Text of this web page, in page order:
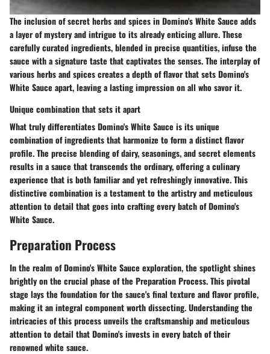
The inclusion of secret herbs and spices in Domino's White Sauce adds
a layer of mystery and intrigue to its already enticing allure. These
carefully curated ingredients, blended in precise quantities, infuse the
sauce with a signature taste that captivates the senses. The interplay of
various herbs and spices creates a depth of flavor that sets Domino's
White Sauce apart, leaving a lasting impression on all who savor it.
Unique combination that sets it apart
What truly differentiates Domino's White Sauce is its unique
combination of ingredients that harmonize to form a distinct flavor
profile. The precise blending of dairy, seasonings, and secret elements
results in a sauce that transcends the ordinary, offering a culinary
experience that is both familiar and yet refreshingly innovative. This
distinctive combination is a testament to the artistry and meticulous
attention to detail that goes into crafting every batch of Domino's
White Sauce.
Preparation Process
In the realm of Domino's White Sauce exploration, the spotlight shines
brightly on the crucial phase of the Preparation Process. This pivotal
stage lays the foundation for the sauce's final texture and flavor profile,
making it an integral component worth dissecting. Understanding the
intricacies of this process unveils the craftsmanship and meticulous
attention to detail that Domino's invests in every batch of their
renowned white sauce.